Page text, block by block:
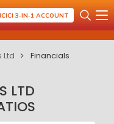
3-IN-1 ACCOUNT
Ltd Financials
LTD